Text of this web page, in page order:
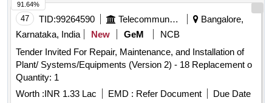
47 TID:99264590 Telecommunication Services / Equipments
Bangalore,
Karnataka, India
New GeM
NCB
Tender Invited For Repair, Maintenance, and Installation of
Plant/ Systems/Equipments (Version 2) - 18 Replacement o
Quantity: 1
Worth :INR 1.33 Lac EMD : Refer Document
Due Date
91.64%